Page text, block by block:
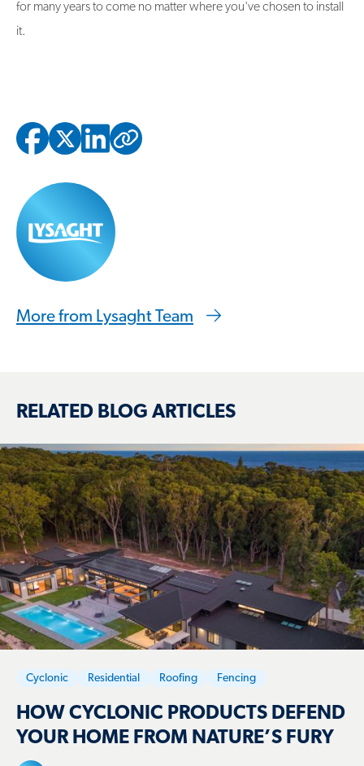
for many years to come no matter where you've chosen to install
it.
More from Lysaght Team
RELATED BLOG ARTICLES
Cyclonic Residential Roofing Fencing
HOW CYCLONIC PRODUCTS DEFEND
YOUR HOME FROM NATURE’S FURY